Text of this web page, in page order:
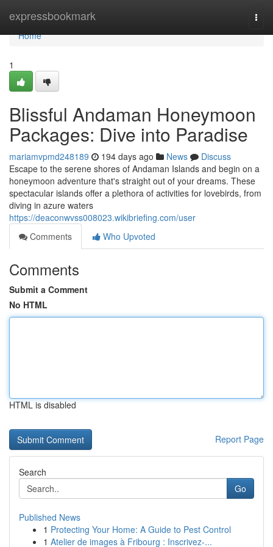
expressbookmark
Home
Home
1
Blissful Andaman Honeymoon
Packages: Dive into Paradise
mariamvpmd248189 194 days ago News
Discuss
Escape to the serene shores of Andaman Islands and begin on a
honeymoon adventure that's straight out of your dreams. These
spectacular islands offer a plethora of activities for lovebirds, from
diving in azure waters
https://deaconwvss008023.wikibriefing.com/user
Comments
Who Upvoted
Comments
Submit a Comment
No HTML
HTML is disabled
Report Page
Search
Go
Published News
1 Protecting Your Home: A Guide to Pest Control
1 Atelier de images à Fribourg : Inscrivez-...